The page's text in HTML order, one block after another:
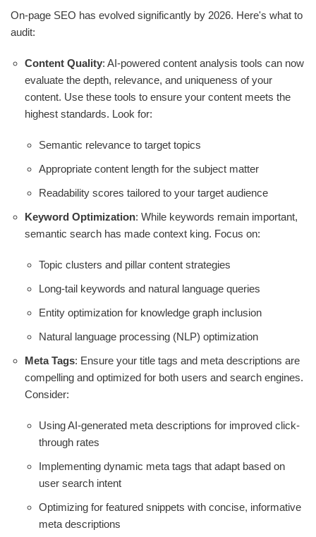
On-page SEO has evolved significantly by 2026. Here's what to
audit:
Content Quality: AI-powered content analysis tools can now
evaluate the depth, relevance, and uniqueness of your
content. Use these tools to ensure your content meets the
highest standards. Look for:
Semantic relevance to target topics
Appropriate content length for the subject matter
Readability scores tailored to your target audience
Keyword Optimization: While keywords remain important,
semantic search has made context king. Focus on:
Topic clusters and pillar content strategies
Long-tail keywords and natural language queries
Entity optimization for knowledge graph inclusion
Natural language processing (NLP) optimization
Meta Tags: Ensure your title tags and meta descriptions are
compelling and optimized for both users and search engines.
Consider:
Using AI-generated meta descriptions for improved click-
through rates
Implementing dynamic meta tags that adapt based on
user search intent
Optimizing for featured snippets with concise, informative
meta descriptions